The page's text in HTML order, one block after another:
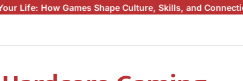
Games Shape Culture, Skills, and Connections